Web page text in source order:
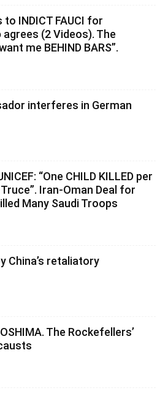
to INDICT FAUCI for
(2 Videos). The
me BEHIND BARS”.
interferes in German
“One CHILD KILLED per
Iran-Oman Deal for
Many Saudi Troops
China’s retaliatory
The Rockefellers’